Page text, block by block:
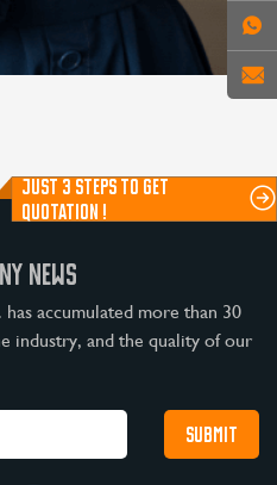
JUST 3 STEPS TO GET
QUOTATION !
NEWS
accumulated more than 30
industry, and the quality of our